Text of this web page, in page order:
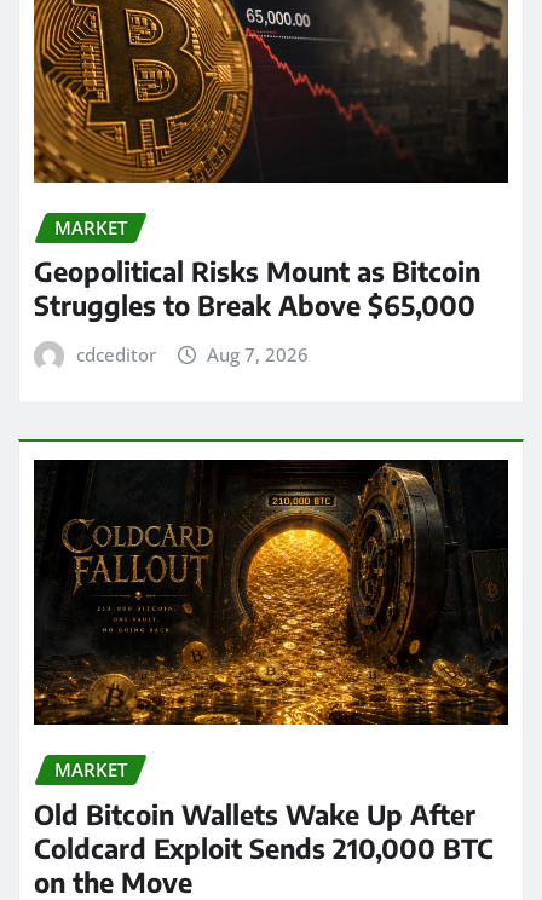
MARKET
Geopolitical Risks Mount as Bitcoin
Struggles to Break Above $65,000
cdceditor Aug 7, 2026
MARKET
Old Bitcoin Wallets Wake Up After
Coldcard Exploit Sends 210,000 BTC
on the Move